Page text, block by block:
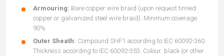
Armouring: Bare copper wire braid (upon request tinned
copper or galvanized steel wire braid). Minimum coverage
90%
Outer Sheath: Compound SHF1 according to IEC 60092-360.
Thickness according to IEC 60092-353. Colour: black (or other